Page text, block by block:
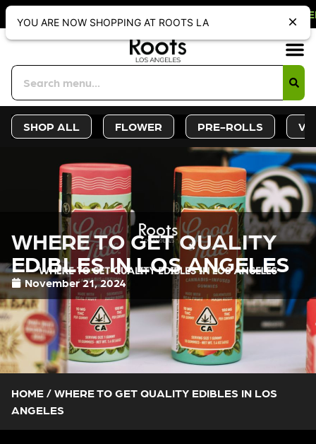
WEBSITE-ONLY DISCOUNT.
SHOP ALL FLOWER PRE-ROLLS
WHERE TO GET QUALITY
EDIBLES IN LOS ANGELES
November 21, 2024
HOME / WHERE TO GET QUALITY EDIBLES IN LOS
ANGELES
YOU ARE NOW SHOPPING AT ROOTS LA